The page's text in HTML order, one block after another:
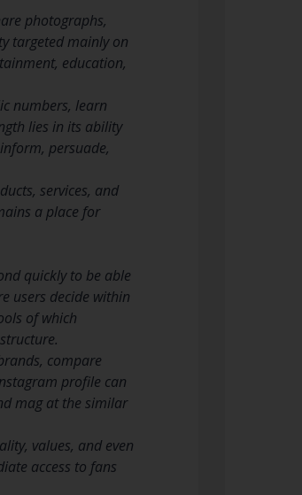
photographs,
targeted mainly on
education,
numbers, learn
lies in its ability
persuade,
services, and
a place for
quickly to be able
users decide within
of which
compare
profile can
mag at the similar
values, and even
access to fans